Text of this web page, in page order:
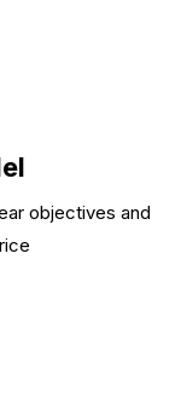
objectives and